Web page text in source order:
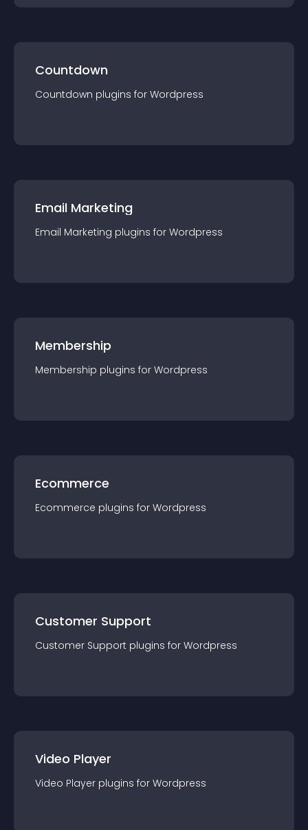
Countdown
Countdown plugins for Wordpress
Email Marketing
Email Marketing plugins for Wordpress
Membership
Membership plugins for Wordpress
Ecommerce
Ecommerce plugins for Wordpress
Customer Support
Customer Support plugins for Wordpress
Video Player
Video Player plugins for Wordpress